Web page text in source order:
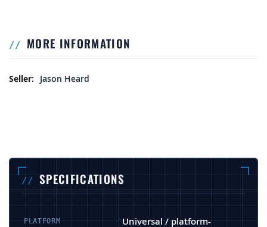
MORE INFORMATION
More Information
Jason Heard
SPECIFICATIONS
PLATFORM
Universal / platform-